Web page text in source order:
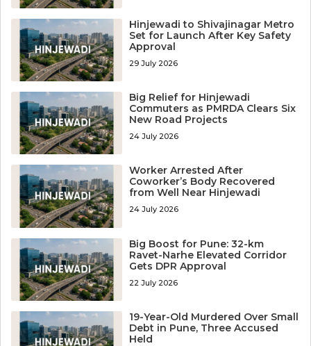
Hinjewadi to Shivajinagar Metro
Set for Launch After Key Safety
Approval
29 July 2026
Big Relief for Hinjewadi
Commuters as PMRDA Clears Six
New Road Projects
24 July 2026
Worker Arrested After
Coworker’s Body Recovered
from Well Near Hinjewadi
24 July 2026
Big Boost for Pune: 32-km
Ravet-Narhe Elevated Corridor
Gets DPR Approval
22 July 2026
19-Year-Old Murdered Over Small
Debt in Pune, Three Accused
Held